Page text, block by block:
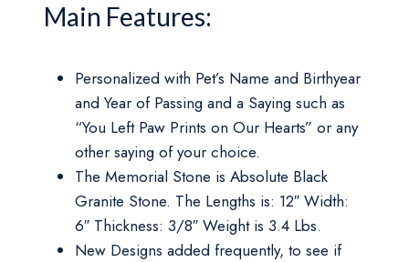
Main Features:
Personalized with Pet’s Name and Birthyear
and Year of Passing and a Saying such as
“You Left Paw Prints on Our Hearts” or any
other saying of your choice.
The Memorial Stone is Absolute Black
Granite Stone. The Lengths is: 12″ Width:
6″ Thickness: 3/8″ Weight is 3.4 Lbs.
New Designs added frequently, to see if